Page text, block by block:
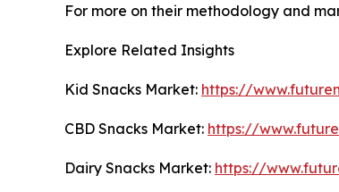
For more on their methodology and
Explore Related Insights
Kid Snacks Market: https://
CBD Snacks Market: https://
Dairy Snacks Market: https://